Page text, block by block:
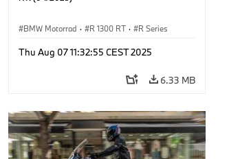
BMW Motorrad · R 1300 RT · R Series
Thu Aug 07 11:32:55 CEST 2025
6.33 MB